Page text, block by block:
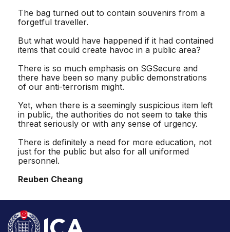
The bag turned out to contain souvenirs from a
forgetful traveller.
But what would have happened if it had contained
items that could create havoc in a public area?
There is so much emphasis on SGSecure and
there have been so many public demonstrations
of our anti-terrorism might.
Yet, when there is a seemingly suspicious item left
in public, the authorities do not seem to take this
threat seriously or with any sense of urgency.
There is definitely a need for more education, not
just for the public but also for all uniformed
personnel.
Reuben Cheang